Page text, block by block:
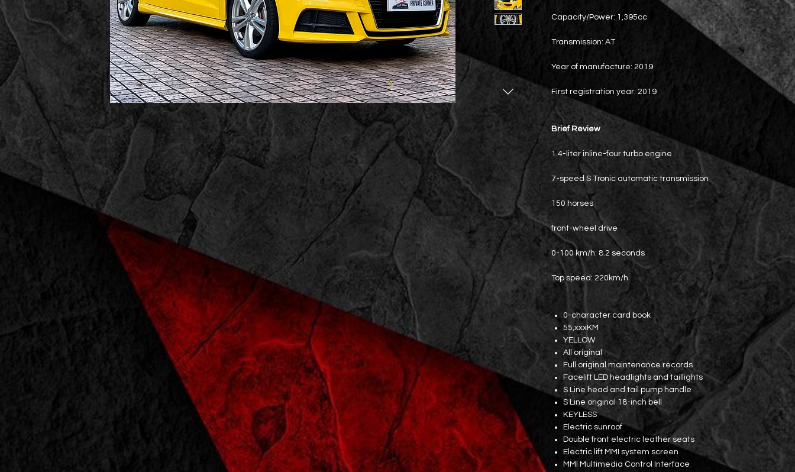
Capacity/Power: 1,395cc
Transmission: AT
Year of manufacture: 2019
First registration year: 2019
Brief Review
1.4-liter inline-four turbo engine
7-speed S Tronic automatic transmission
150 horses
front-wheel drive
0-100 km/h: 8.2 seconds
Top speed: 220km/h
0-character card book
55,xxxKM
YELLOW
All original
Full original maintenance records
Facelift LED headlights and taillights
S Line head and tail pump handle
S Line original 18-inch bell
KEYLESS
Electric sunroof
Double front electric leather seats
Electric lift MMI system screen
MMI Multimedia Control Interface